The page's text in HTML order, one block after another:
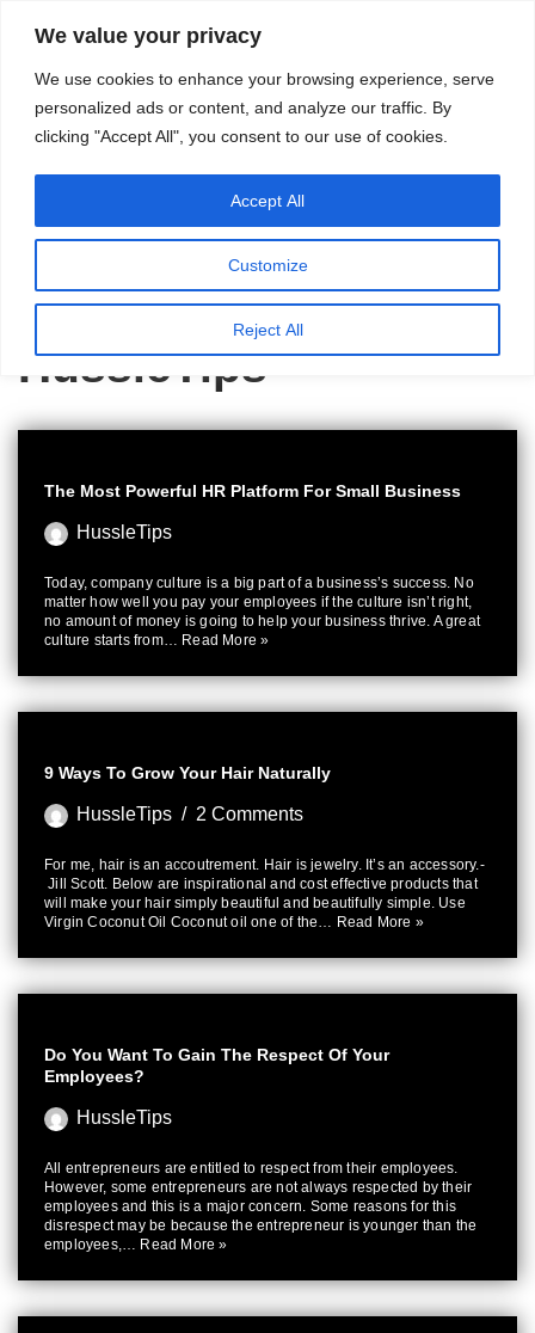
We value your privacy
We use cookies to enhance your browsing experience, serve
personalized ads or content, and analyze our traffic. By
clicking "Accept All", you consent to our use of cookies.
Customize
Reject All
Accept All
Skip
content
Empower and
Inspire
Home»Archives for HussleTips»Page 2
HussleTips
The Most Powerful HR Platform For Small Business
HussleTips
Today, company culture is a big part of a business’s success. No
matter how well you pay your employees if the culture isn’t right,
no amount of money is going to help your business thrive. A great
culture starts from… Read More »
9 Ways To Grow Your Hair Naturally
HussleTips 2 Comments
For me, hair is an accoutrement. Hair is jewelry. It’s an accessory.-
Jill Scott. Below are inspirational and cost effective products that
will make your hair simply beautiful and beautifully simple. Use
Virgin Coconut Oil Coconut oil one of the… Read More »
Do You Want To Gain The Respect Of Your
Employees?
HussleTips
All entrepreneurs are entitled to respect from their employees.
However, some entrepreneurs are not always respected by their
employees and this is a major concern. Some reasons for this
disrespect may be because the entrepreneur is younger than the
employees,… Read More »